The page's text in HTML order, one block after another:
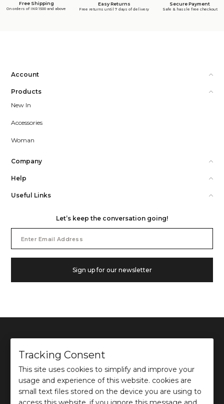
Free Shipping
On orders of INR 1500 and above
Easy Returns
Free returns until 7 days of delivery
Secure Payment
Safe & hassle free checkout
Account
Products
New In
Accessories
Woman
Company
Help
Useful Links
Let’s keep the conversation going!
Address
Sign up for our newsletter
©2026Ochre and Black Private Limited.
This site is protected by reCAPTCHA and the GooglePrivacy PolicyandTerms of use
apply.
Tracking Consent
This site uses cookies to simplify and improve your
usage and experience of this website. cookies are
small text files stored on the device you are using to